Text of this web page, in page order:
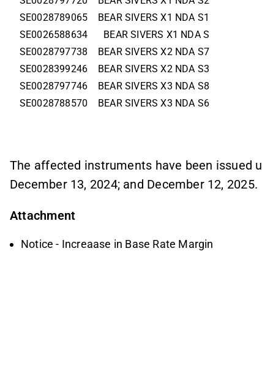
SE0028789065
BEAR SIVERS X1 NDA S1
SE0026588634
BEAR SIVERS X1 NDA S
SE0028797738
BEAR SIVERS X2 NDA S7
SE0028399246
BEAR SIVERS X2 NDA S3
SE0028797746
BEAR SIVERS X3 NDA S8
SE0028788570
BEAR SIVERS X3 NDA S6
The affected instruments have been issued
December 13, 2024; and December 12, 2025.
Attachment
Notice - Increaase in Base Rate Margin